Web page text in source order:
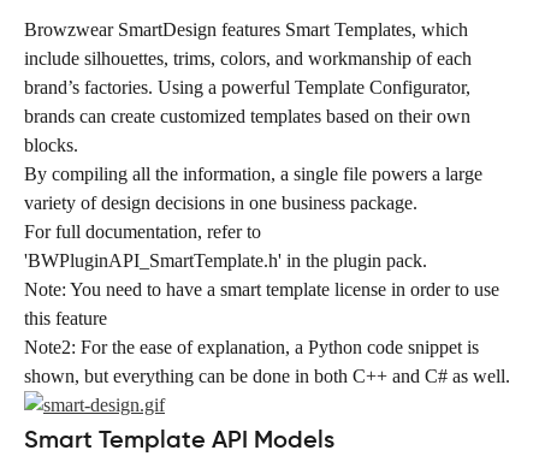
Browzwear SmartDesign features Smart Templates, which
include silhouettes, trims, colors, and workmanship of each
brand’s factories. Using a powerful Template Configurator,
brands can create customized templates based on their own
blocks.
By compiling all the information, a single file powers a large
variety of design decisions in one business package.
For full documentation, refer to
'BWPluginAPI_SmartTemplate.h' in the plugin pack.
Note: You need to have a smart template license in order to use
this feature
Note2: For the ease of explanation, a Python code snippet is
shown, but everything can be done in both C++ and C# as well.
Smart Template API Models